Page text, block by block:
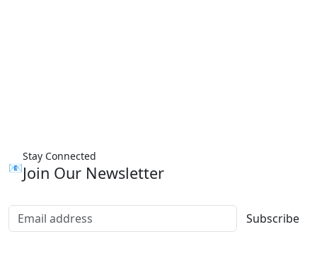
📧
Stay Connected
Join Our Newsletter
Subscribe